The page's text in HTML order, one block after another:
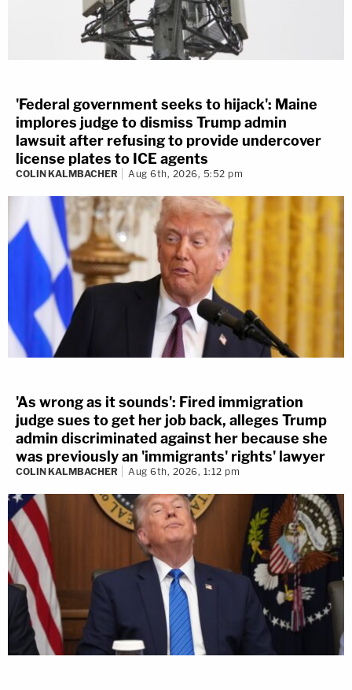
'Federal government seeks to hijack': Maine
implores judge to dismiss Trump admin
lawsuit after refusing to provide undercover
license plates to ICE agents
COLIN KALMBACHER Aug 6th, 2026, 5:52 pm
'As wrong as it sounds': Fired immigration
judge sues to get her job back, alleges Trump
admin discriminated against her because she
was previously an 'immigrants' rights' lawyer
COLIN KALMBACHER Aug 6th, 2026, 1:12 pm